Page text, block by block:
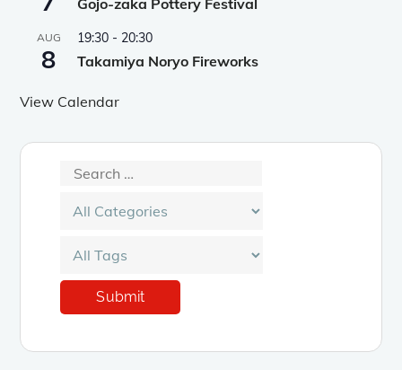
AUG
8
19:30 - 20:30
Takamiya Noryo Fireworks
View Calendar